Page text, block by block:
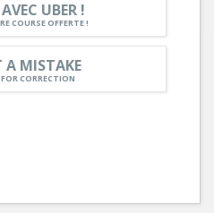
UBER !
COURSE OFFERTE !
A MISTAKE
FOR CORRECTION